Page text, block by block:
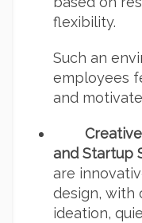
flexibility.
Such an
employees
and
and Startup
are
design, with
ideation,